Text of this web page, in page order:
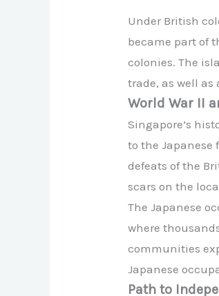
Under British
became part of
colonies. The
trade, as well
World War II
Singapore’s
to the Japanese
defeats of the
scars on the
The Japanese
where
communities
Japanese
Path to